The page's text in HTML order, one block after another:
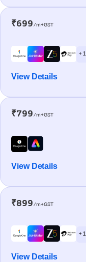
₹699/m+GST
+ 1
View Details
₹799/m+GST
View Details
₹899/m+GST
+ 1
View Details